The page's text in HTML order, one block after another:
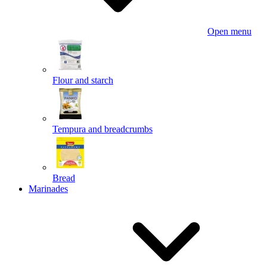
Open menu
Flour and starch
Tempura and breadcrumbs
Bread
Marinades